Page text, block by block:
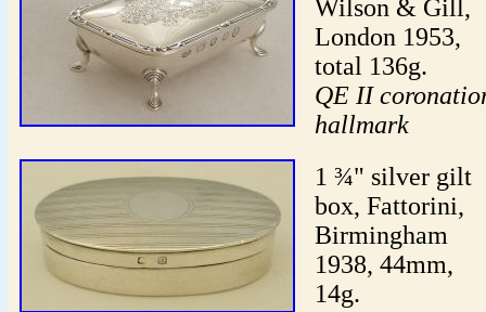
Wilson & Gill,
London 1953,
total 136g.
QE II
hallmark
1 ¾" silver gilt
box, Fattorini,
Birmingham
1938, 44mm,
14g.